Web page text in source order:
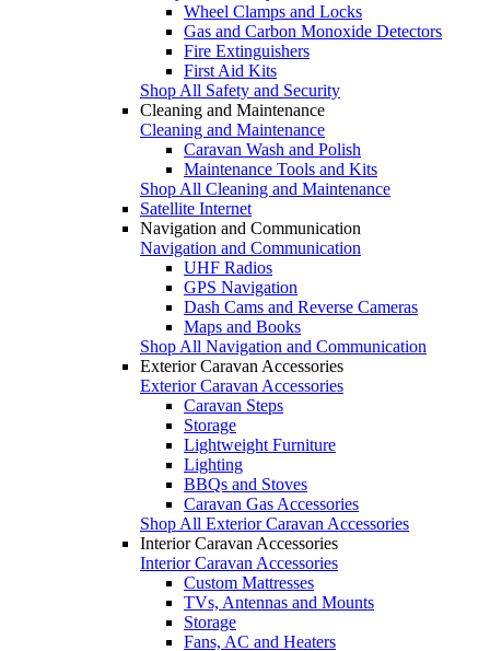
Wheel Clamps and Locks
Gas and Carbon Monoxide Detectors
Fire Extinguishers
First Aid Kits
Shop All Safety and Security
Cleaning and Maintenance
Cleaning and Maintenance
Caravan Wash and Polish
Maintenance Tools and Kits
Shop All Cleaning and Maintenance
Satellite Internet
Navigation and Communication
Navigation and Communication
UHF Radios
GPS Navigation
Dash Cams and Reverse Cameras
Maps and Books
Shop All Navigation and Communication
Exterior Caravan Accessories
Exterior Caravan Accessories
Caravan Steps
Storage
Lightweight Furniture
Lighting
BBQs and Stoves
Caravan Gas Accessories
Shop All Exterior Caravan Accessories
Interior Caravan Accessories
Interior Caravan Accessories
Custom Mattresses
TVs, Antennas and Mounts
Storage
Fans, AC and Heaters